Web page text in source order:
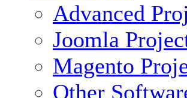
Advanced
Joomla
Magento
Other